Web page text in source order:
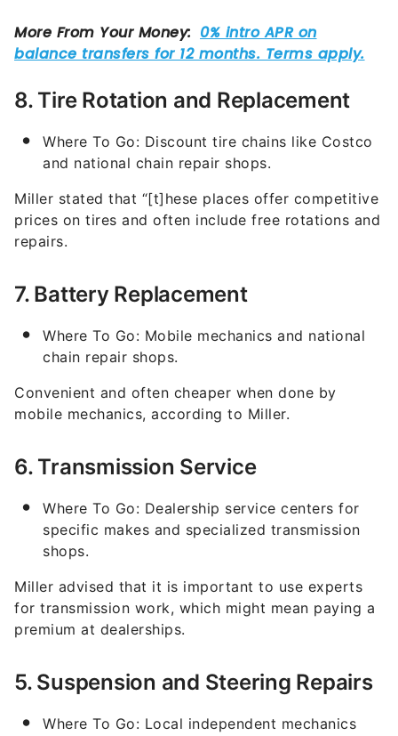
8. Tire Rotation and Replacement
Where To Go: Discount tire chains like Costco
and national chain repair shops.
Miller stated that “[t]hese places offer competitive
prices on tires and often include free rotations and
repairs.
7. Battery Replacement
Where To Go: Mobile mechanics and national
chain repair shops.
Convenient and often cheaper when done by
mobile mechanics, according to Miller.
6. Transmission Service
Where To Go: Dealership service centers for
specific makes and specialized transmission
shops.
Miller advised that it is important to use experts
for transmission work, which might mean paying a
premium at dealerships.
5. Suspension and Steering Repairs
Where To Go: Local independent mechanics